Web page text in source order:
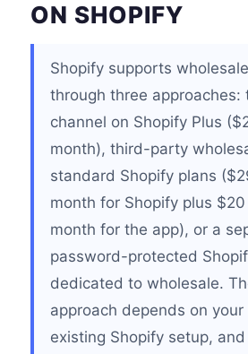
ON SHOPIFY
Shopify supports
through three approaches:
channel on Shopify Plus
month), third-party
standard Shopify plans
month for Shopify plus
month for the app), or a
password-protected
dedicated to wholesale.
approach depends on
existing Shopify setup,